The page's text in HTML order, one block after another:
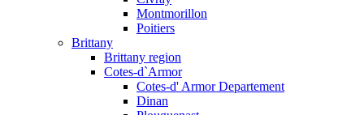
Montmorillon
Poitiers
Brittany
Brittany region
Cotes-d`Armor
Cotes-d' Armor Departement
Dinan